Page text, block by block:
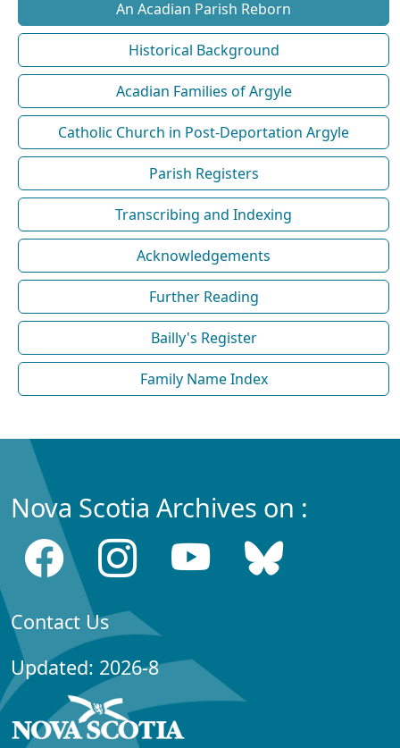
An Acadian Parish Reborn
Historical Background
Acadian Families of Argyle
Catholic Church in Post-Deportation Argyle
Parish Registers
Transcribing and Indexing
Acknowledgements
Further Reading
Bailly's Register
Family Name Index
Nova Scotia Archives on :
Contact Us
Updated: 2026-8